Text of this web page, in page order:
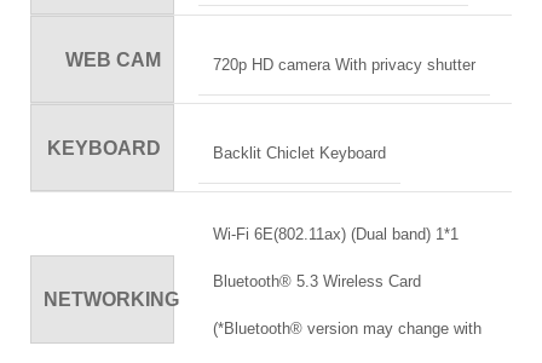
WEB CAM 720p HD camera With privacy shutter
KEYBOARD Backlit Chiclet Keyboard
NETWORKING
Wi-Fi 6E(802.11ax) (Dual band) 1*1
Bluetooth® 5.3 Wireless Card
(*Bluetooth® version may change with